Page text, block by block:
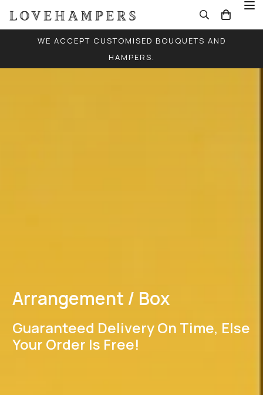
WE ACCEPT CUSTOMISED BOUQUETS AND
HAMPERS.
Arrangement / Box
Guaranteed Delivery On Time, Else
Your Order Is Free!